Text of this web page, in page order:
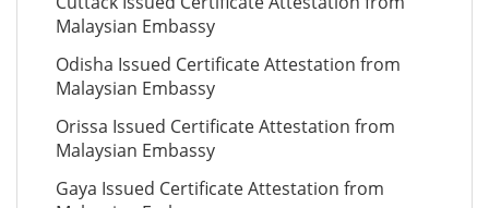
Malaysian Embassy
Odisha Issued Certificate Attestation from
Malaysian Embassy
Orissa Issued Certificate Attestation from
Malaysian Embassy
Gaya Issued Certificate Attestation from